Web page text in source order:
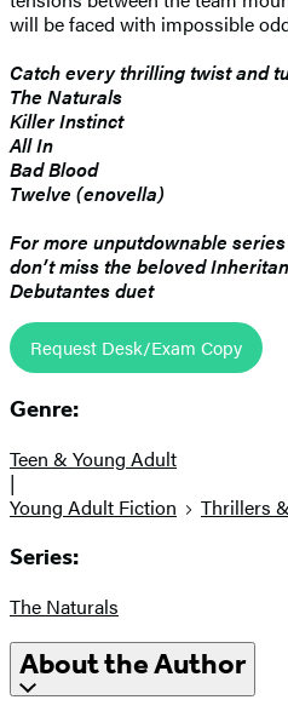
will be faced with impossible
Catch every thrilling twist and
The Naturals
Killer Instinct
All In
Bad Blood
Twelve (enovella)
For more unputdownable
don’t miss the beloved
Debutantes duet
Request Desk/Exam Copy
Genre:
Teen & Young Adult
|
Young Adult Fiction
Thrillers
Series:
The Naturals
About the Author